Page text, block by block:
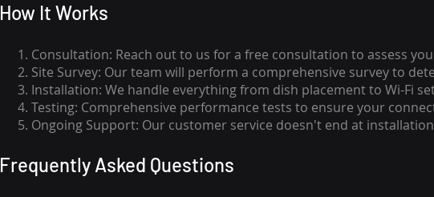
How It Works
Consultation: Reach out to us for a free consultation to assess
Site Survey: Our team will perform a comprehensive survey to
Installation: We handle everything from dish placementto Wi-Fi
Testing: Comprehensive performance tests to ensure your
Ongoing Support: Our customer service doesn't end at
Frequently Asked Questions